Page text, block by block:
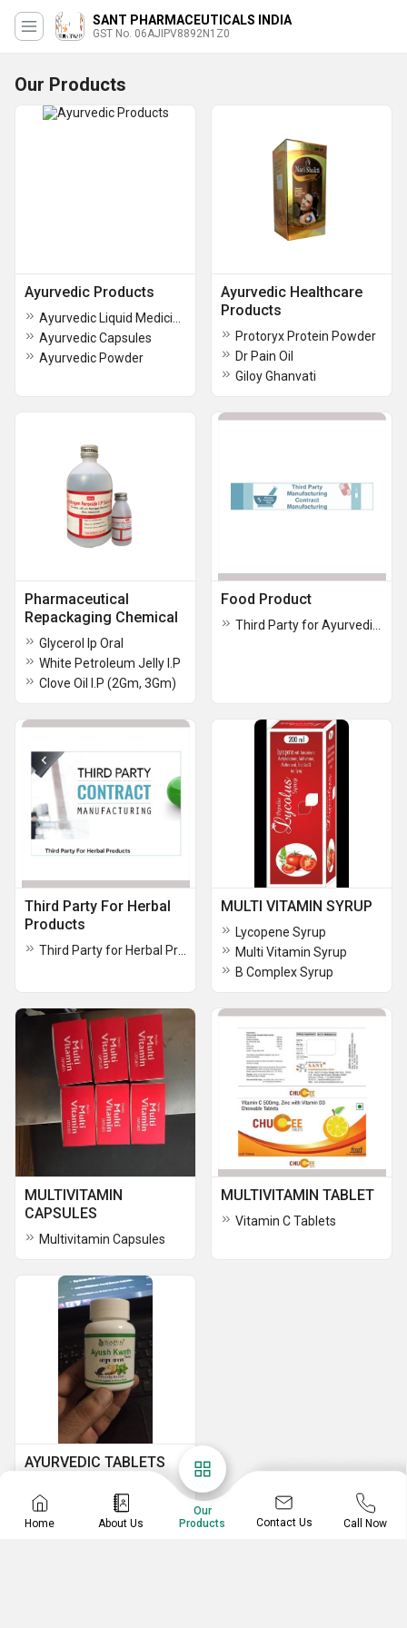
SANT PHARMACEUTICALS INDIA
GST No. 06AJIPV8892N1Z0
Our Products
Ayurvedic Products
Ayurvedic Capsules
Ayurvedic Powder
Ayurvedic Healthcare
Products
Protoryx Protein Powder
Dr Pain Oil
Giloy Ghanvati
Pharmaceutical
Repackaging Chemical
Glycerol Ip Oral
White Petroleum Jelly I.P
Clove Oil I.P (2Gm, 3Gm)
Food Product
Third Party For Herbal
Products
MULTI VITAMIN SYRUP
Lycopene Syrup
Multi Vitamin Syrup
B Complex Syrup
MULTIVITAMIN
CAPSULES
Multivitamin Capsules
MULTIVITAMIN TABLET
Vitamin C Tablets
AYURVEDIC TABLETS
Ab Tone Syrup
Home About Us
Our
Products
Contact Us Call Now